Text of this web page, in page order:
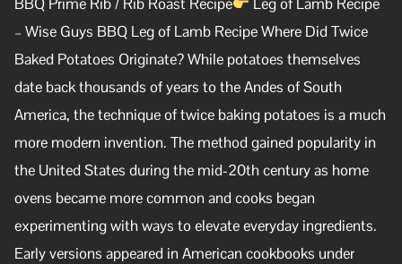
– Wise Guys BBQ Leg of Lamb Recipe Where Did Twice
Baked Potatoes Originate? While potatoes themselves
date back thousands of years to the Andes of South
America, the technique of twice baking potatoes is a much
more modern invention. The method gained popularity in
the United States during the mid-20th century as home
ovens became more common and cooks began
experimenting with ways to elevate everyday ingredients.
Early versions appeared in American cookbooks under